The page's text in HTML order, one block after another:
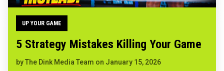
UP YOUR GAME
5 Strategy Mistakes Killing Your Game
byThe Dink Media Team on January 15, 2026